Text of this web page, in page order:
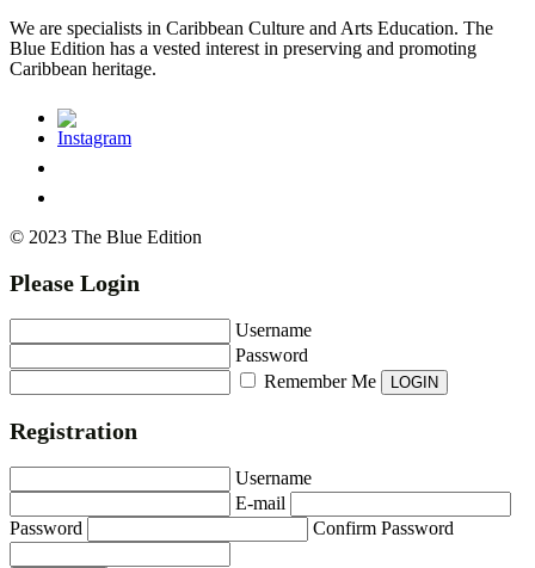
We are specialists in Caribbean Culture and Arts Education. The
Blue Edition has a vested interest in preserving and promoting
Caribbean heritage.
© 2023 The Blue Edition
Please Login
Username
Password
Remember Me
Registration
Username
E-mail
Password
Confirm Password